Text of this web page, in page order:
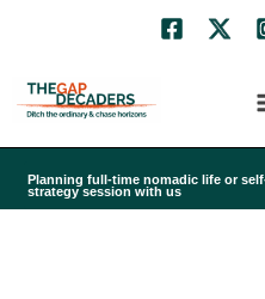
content
Planning full-time nomadic life or
strategy session with us